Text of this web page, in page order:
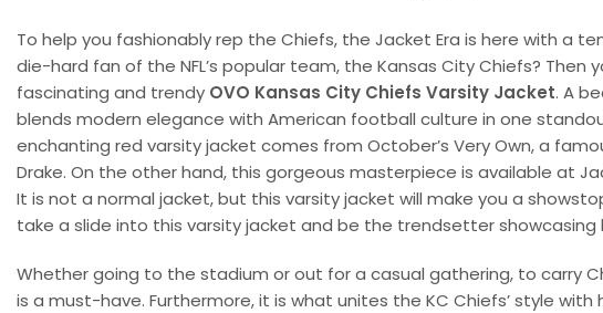
To help you fashionably rep the Chiefs, the Jacket Era is here with a
die-hard fan of the NFL’s popular team, the Kansas City Chiefs? Then
fascinating and trendy OVO Kansas City Chiefs Varsity Jacket. A
blends modern elegance with American football culture in one
enchanting red varsity jacket comes from October’s Very Own, a
Drake. On the other hand, this gorgeous masterpiece is available at
It is not a normal jacket, but this varsity jacket will make you a
take a slide into this varsity jacket and be the trendsetter showcasing
Whether going to the stadium or out for a casual gathering, to carry
is a must-have. Furthermore, it is what unites the KC Chiefs’ style with